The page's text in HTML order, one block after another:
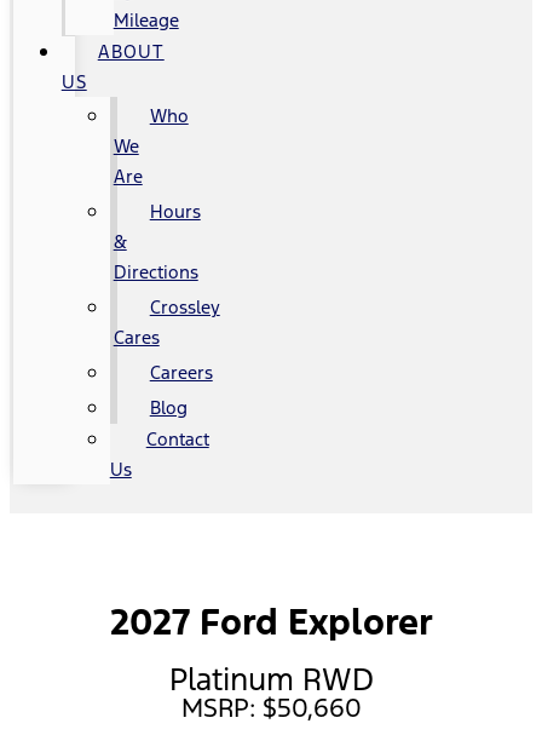
Mileage
ABOUT
US
Who
We
Are
Hours
&
Directions
Crossley
Cares
Careers
Blog
Contact
Us
2027 Ford Explorer
Platinum RWD
MSRP: $50,660